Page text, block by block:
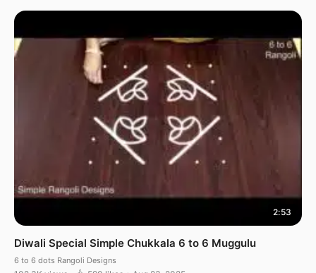
2:53
Diwali Special Simple Chukkala 6 to 6 Muggulu
6 to 6 dots Rangoli Designs